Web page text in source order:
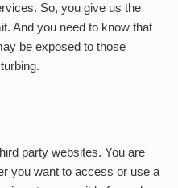
So, you give us the
And you need to know that
be exposed to those
party websites. You are
you want to access or use a